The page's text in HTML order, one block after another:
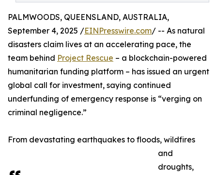
PALMWOODS, QUEENSLAND, AUSTRALIA,
September 4, 2025 /EINPresswire.com/ -- As natural
disasters claim lives at an accelerating pace, the
team behind Project Rescue – a blockchain-powered
humanitarian funding platform – has issued an urgent
global call for investment, saying continued
underfunding of emergency response is “verging on
criminal negligence.”
From devastating earthquakes to floods, wildfires
and
droughts,